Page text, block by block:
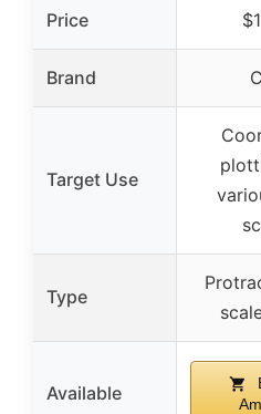
Price
Brand
Target Use
Type
Available